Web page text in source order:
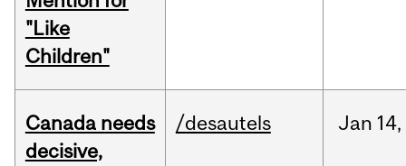
"Like
Children"
Canada needs
decisive,
/desautels Jan 14,